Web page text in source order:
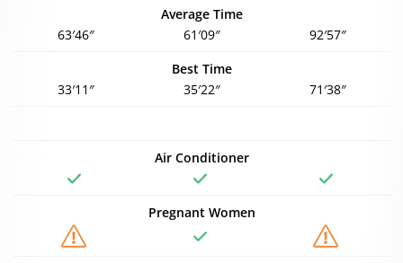
Average Time
63′46″
61′09″
92′57″
Best Time
33′11″
35′22″ 71′38″
Air Conditioner
Pregnant Women